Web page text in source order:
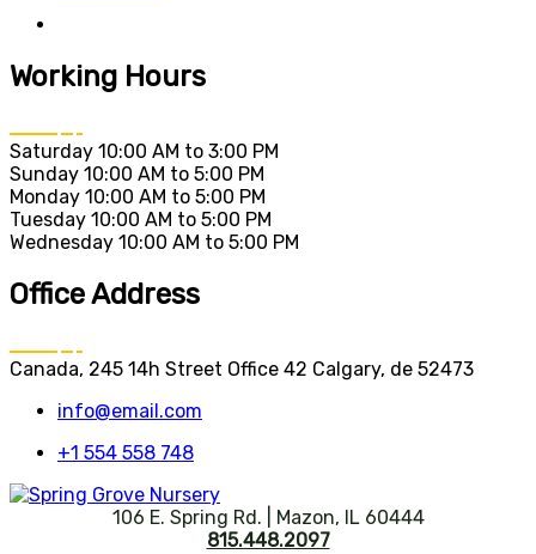
Working Hours
Saturday 10:00 AM to 3:00 PM
Sunday 10:00 AM to 5:00 PM
Monday 10:00 AM to 5:00 PM
Tuesday 10:00 AM to 5:00 PM
Wednesday 10:00 AM to 5:00 PM
Office Address
Canada, 245 14h Street Office 42 Calgary, de 52473
info@email.com
+1 554 558 748
106 E. Spring Rd. | Mazon, IL 60444
815.448.2097